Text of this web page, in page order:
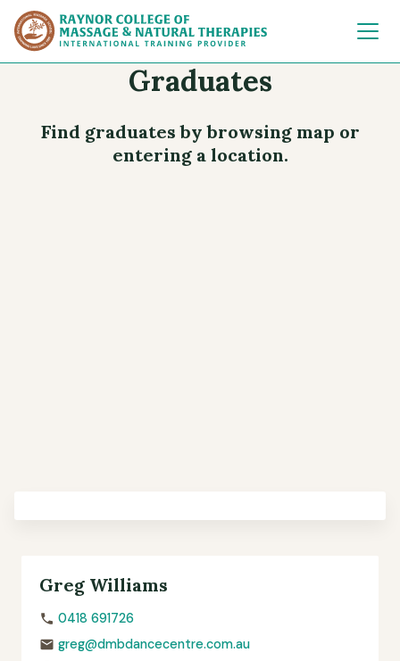
Graduates
Find graduates by browsing map or
entering a location.
Greg Williams
0418 691726
greg@dmbdancecentre.com.au